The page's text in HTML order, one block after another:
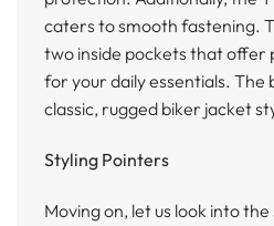
caters to smooth fastening.
two inside pockets that offer
for your daily essentials. The
classic, rugged biker jacket
Styling Pointers
Moving on, let us look into